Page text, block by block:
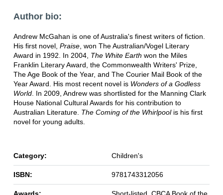
Author bio:
Andrew McGahan is one of Australia's finest writers of fiction.
His first novel, Praise, won The Australian/Vogel Literary
Award in 1992. In 2004, The White Earth won the Miles
Franklin Literary Award, the Commonwealth Writers' Prize,
The Age Book of the Year, and The Courier Mail Book of the
Year Award. His most recent novel is Wonders of a Godless
World. In 2009, Andrew was shortlisted for the Manning Clark
House National Cultural Awards for his contribution to
Australian Literature. The Coming of the Whirlpoolis his first
novel for young adults.
Category: Children's
ISBN: 9781743312056